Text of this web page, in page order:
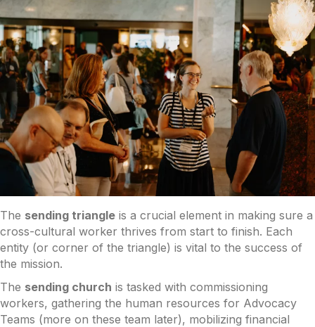
The sending triangle is a crucial element in making sure a
cross-cultural worker thrives from start to finish. Each
entity (or corner of the triangle) is vital to the success of
the mission.
The sending church is tasked with commissioning
workers, gathering the human resources for Advocacy
Teams (more on these team later), mobilizing financial